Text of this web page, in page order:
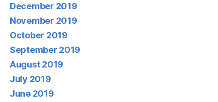
December 2019
November 2019
October 2019
September 2019
August 2019
July 2019
June 2019